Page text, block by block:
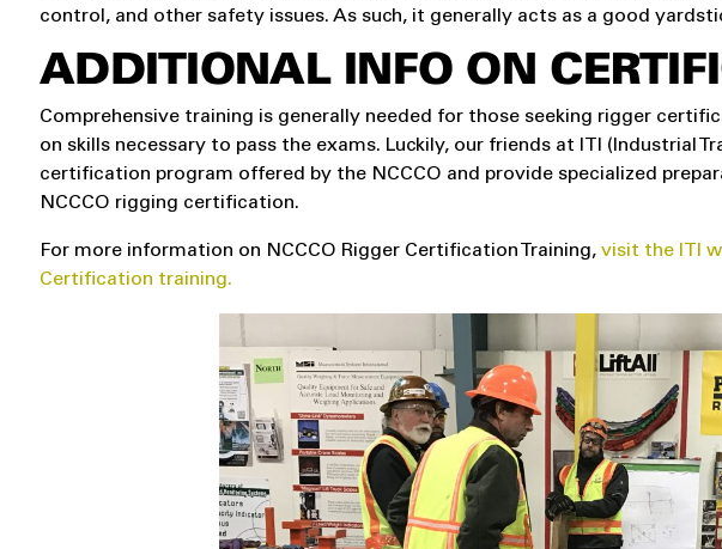
control, and other safety issues. As such, it generally acts as a good
ADDITIONAL INFO ON
Comprehensive training is generally needed for those seeking rigger
on skills necessary to pass the exams. Luckily, our friends at ITI (Industrial
certification program offered by the NCCCO and provide specialized
NCCCO rigging certification.
For more information on NCCCO Rigger Certification Training, visit the ITI
Certification training.